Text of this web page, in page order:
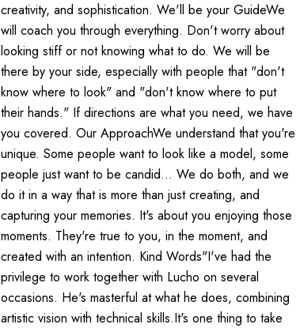
creativity, and sophistication. We'll be your GuideWe
will coach you through everything. Don't worry about
looking stiff or not knowing what to do. We will be
there by your side, especially with people that "don't
know where to look" and "don't know where to put
their hands." If directions are what you need, we have
you covered. Our ApproachWe understand that you're
unique. Some people want to look like a model, some
people just want to be candid... We do both, and we
do it in a way that is more than just creating, and
capturing your memories. It's about you enjoying those
moments. They're true to you, in the moment, and
created with an intention. Kind Words"I've had the
privilege to work together with Lucho on several
occasions. He's masterful at what he does, combining
artistic vision with technical skills.It's one thing to take